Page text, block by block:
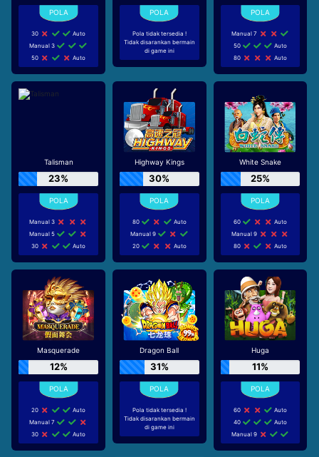
30
Auto
Manual 3
50
Auto
Pola tidak tersedia !
Tidak disarankan bermain
di game ini
Manual 7
50
Auto
80
Auto
Talisman
23%
Manual 3
Manual 5
30
Auto
Highway Kings
30%
80
Auto
Manual 9
20
Auto
White Snake
25%
60
Auto
Manual 9
80
Auto
Masquerade
12%
20
Auto
Manual 7
30
Auto
Dragon Ball
31%
Pola tidak tersedia !
Tidak disarankan bermain
di game ini
Huga
11%
60
Auto
40
Auto
Manual 9